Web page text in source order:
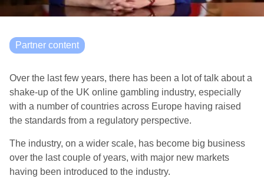
Partner content
Over the last few years, there has been a lot of talk about a
shake-up of the UK online gambling industry, especially
with a number of countries across Europe having raised
the standards from a regulatory perspective.
The industry, on a wider scale, has become big business
over the last couple of years, with major new markets
having been introduced to the industry.